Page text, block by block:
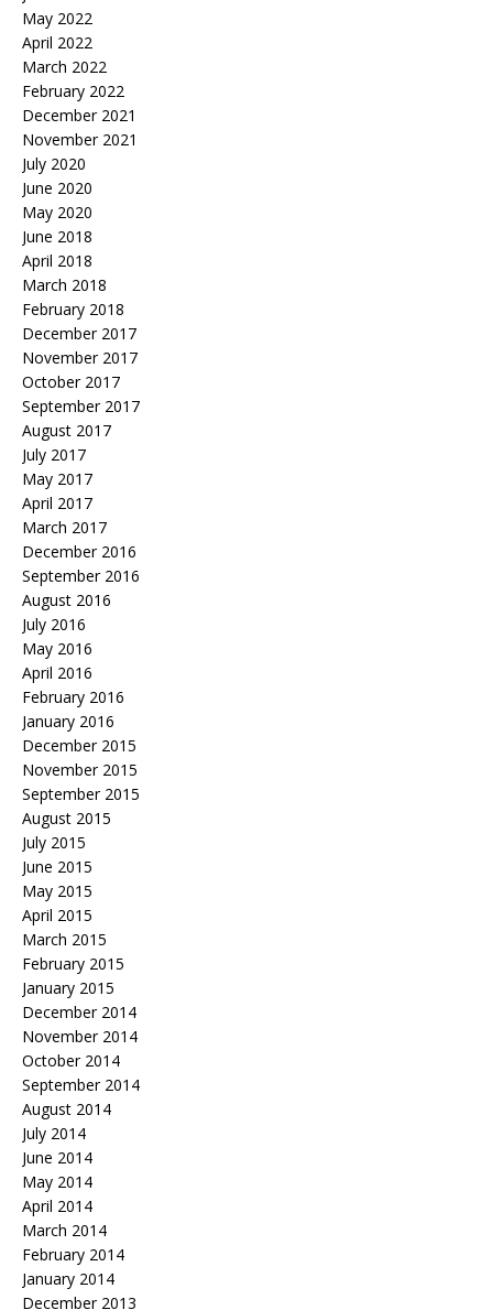
May 2022
April 2022
March 2022
February 2022
December 2021
November 2021
July 2020
June 2020
May 2020
June 2018
April 2018
March 2018
February 2018
December 2017
November 2017
October 2017
September 2017
August 2017
July 2017
May 2017
April 2017
March 2017
December 2016
September 2016
August 2016
July 2016
May 2016
April 2016
February 2016
January 2016
December 2015
November 2015
September 2015
August 2015
July 2015
June 2015
May 2015
April 2015
March 2015
February 2015
January 2015
December 2014
November 2014
October 2014
September 2014
August 2014
July 2014
June 2014
May 2014
April 2014
March 2014
February 2014
January 2014
December 2013